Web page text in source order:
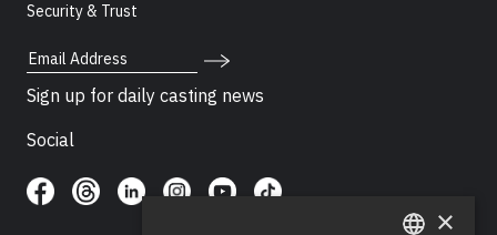
Security & Trust
Email Address
Sign up for daily casting news
Social
×